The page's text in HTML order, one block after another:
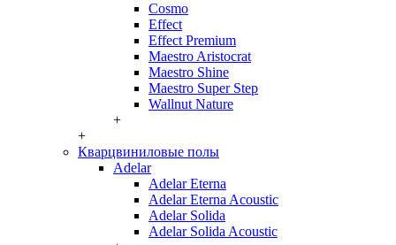
Cosmo
Effect
Effect Premium
Maestro Aristocrat
Maestro Shine
Maestro Super Step
Wallnut Nature
+
+
Кварцвиниловые полы
Adelar
Adelar Eterna
Adelar Eterna Acoustic
Adelar Solida
Adelar Solida Acoustic